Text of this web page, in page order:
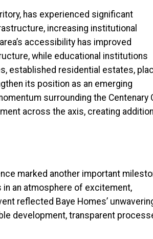
has experienced significant
increasing institutional
accessibility has improved
while educational institutions
established residential estates,
its position as an emerging
surrounding the Centenary
across the axis, creating
marked another important
an atmosphere of excitement,
reflected Baye Homes’
development, transparent